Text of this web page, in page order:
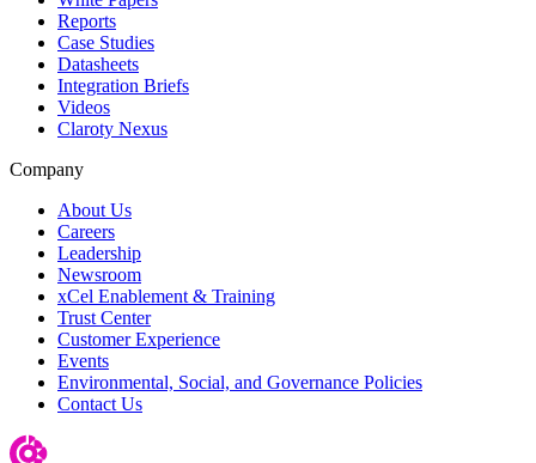
Reports
Case Studies
Datasheets
Integration Briefs
Videos
Claroty Nexus
Company
About Us
Careers
Leadership
Newsroom
xCel Enablement & Training
Trust Center
Customer Experience
Events
Environmental, Social, and Governance Policies
Contact Us